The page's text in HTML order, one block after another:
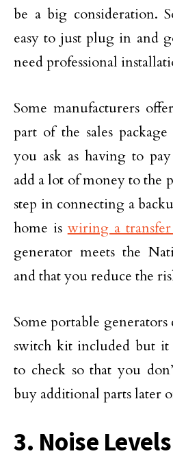
be a big consideration.
easy to just plug in and
need professional
Some manufacturers
part of the sales
you ask as having to
add a lot of money to the
step in connecting a
home is wiring a
generator meets the
and that you reduce the
Some portable
switch kit included but it
to check so that you
buy additional parts later
3. Noise Levels